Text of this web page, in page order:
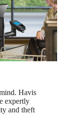
Havis
expertly
and theft